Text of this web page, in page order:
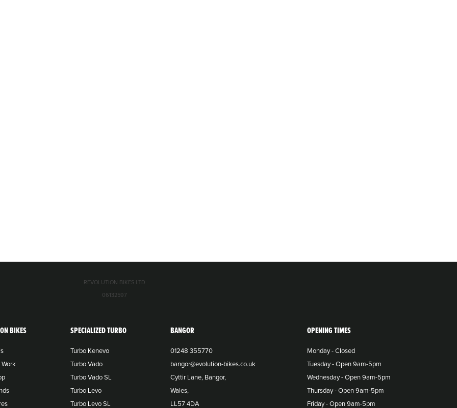
BIKES SPECIALIZED TURBO
Turbo Kenevo
Turbo Vado
Turbo Vado SL
Turbo Levo
Turbo Levo SL
BANGOR
01248 355770
bangor@evolution-bikes.co.uk
Cyttir Lane, Bangor,
Wales,
LL57 4DA
OPENING TIMES
Monday - Closed
Tuesday - Open 9am-5pm
Wednesday - Open 9am-5pm
Thursday - Open 9am-5pm
Friday - Open 9am-5pm
REVOLUTION BIKES LTD
06132597